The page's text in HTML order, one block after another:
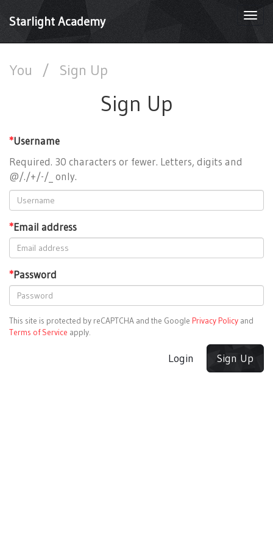
Starlight Academy
You / Sign Up
Sign Up
*Username
Required. 30 characters or fewer. Letters, digits and
@/./+/-/_ only.
*Email address
*Password
This site is protected by reCAPTCHA and the Google Privacy Policy and
Terms of Service apply.
Login Sign Up